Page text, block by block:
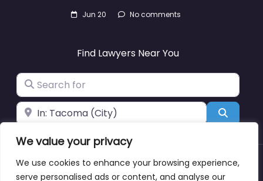
We value your privacy
We use cookies to enhance your browsing experience,
serve personalised ads or content, and analyse our
Jun 20 No comments
Find Lawyers Near You
Search for
Near Search
About Blog Support Contacts